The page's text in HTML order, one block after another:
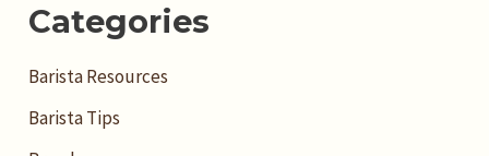
Categories
Barista Resources
Barista Tips